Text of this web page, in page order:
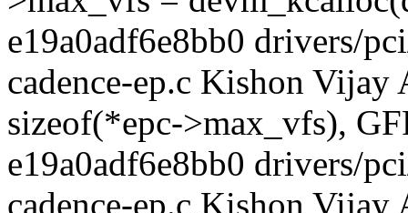
e19a0adf6e8bb0 drivers/
cadence-ep.c Kishon
sizeof(*epc->max_vfs),
e19a0adf6e8bb0 drivers/
cadence-ep.c Kishon